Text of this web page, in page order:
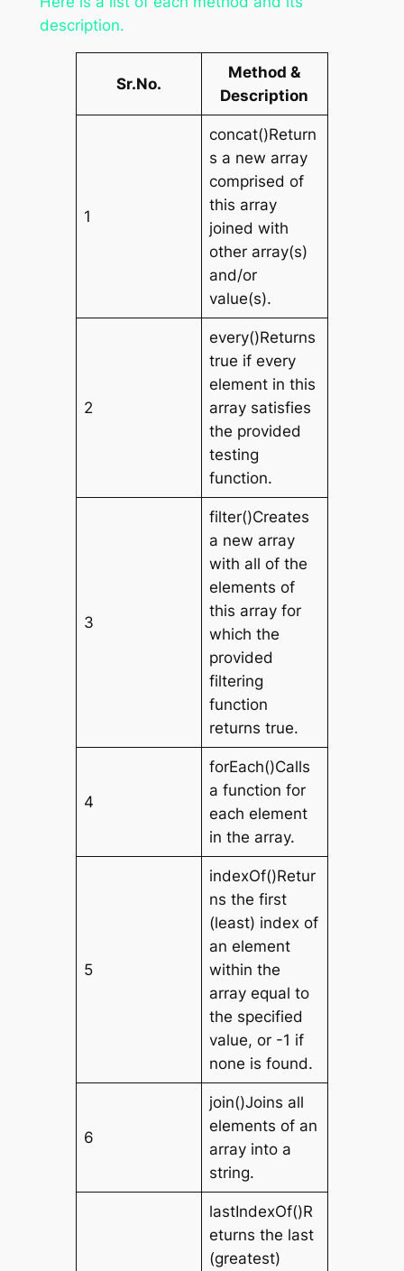
description.
Sr.No.
Method &
Description
1
concat()Return
s a new array
comprised of
this array
joined with
other array(s)
and/or
value(s).
2
every()Returns
true if every
element in this
array satisfies
the provided
testing
function.
3
filter()Creates
a new array
with all of the
elements of
this array for
which the
provided
filtering
function
returns true.
4
forEach()Calls
a function for
each element
in the array.
5
indexOf()Retur
ns the first
(least) index of
an element
within the
array equal to
the specified
value, or -1 if
none is found.
6
join()Joins all
elements of an
array into a
string.
lastIndexOf()R
eturns the last
(greatest)